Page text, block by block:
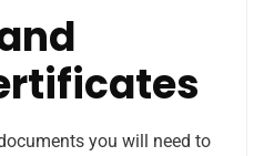
you will need to